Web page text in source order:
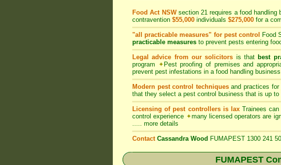
Food Act NSWsection 21 requires a food handling
contravention $55,000 individuals $275,000 for a
"all practicable measures" for pest control Food
practicable measures to prevent pests entering
Legal advice from our solicitors is that best
program ✦ Pest proofing of premises and
prevent pest infestations in a food handling
Modern pest control techniquesand practices for
that they select a pest control business that is up to
Licensing of pest controllers is lax Trainees
control experience ✦many licensed operators are
..... more details
Contact Cassandra Wood FUMAPEST 1300 241
FUMAPEST